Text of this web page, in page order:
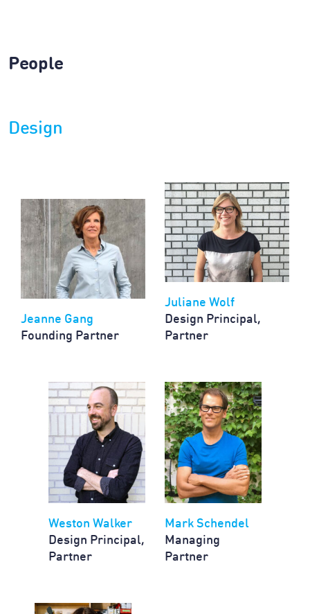
People
Design
Jeanne Gang
Founding Partner
Juliane Wolf
Design Principal,
Partner
Weston Walker
Design Principal,
Partner
Mark Schendel
Managing
Partner